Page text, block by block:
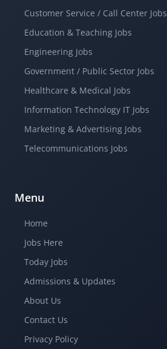
Customer Service / Call Center Jobs
Education & Teaching Jobs
Engineering Jobs
Government / Public Sector Jobs
Healthcare & Medical Jobs
Information Technology IT Jobs
Marketing & Advertising Jobs
Telecommunications Jobs
Menu
Home
Jobs Here
Today Jobs
Admissions & Updates
About Us
Contact Us
Privacy Policy